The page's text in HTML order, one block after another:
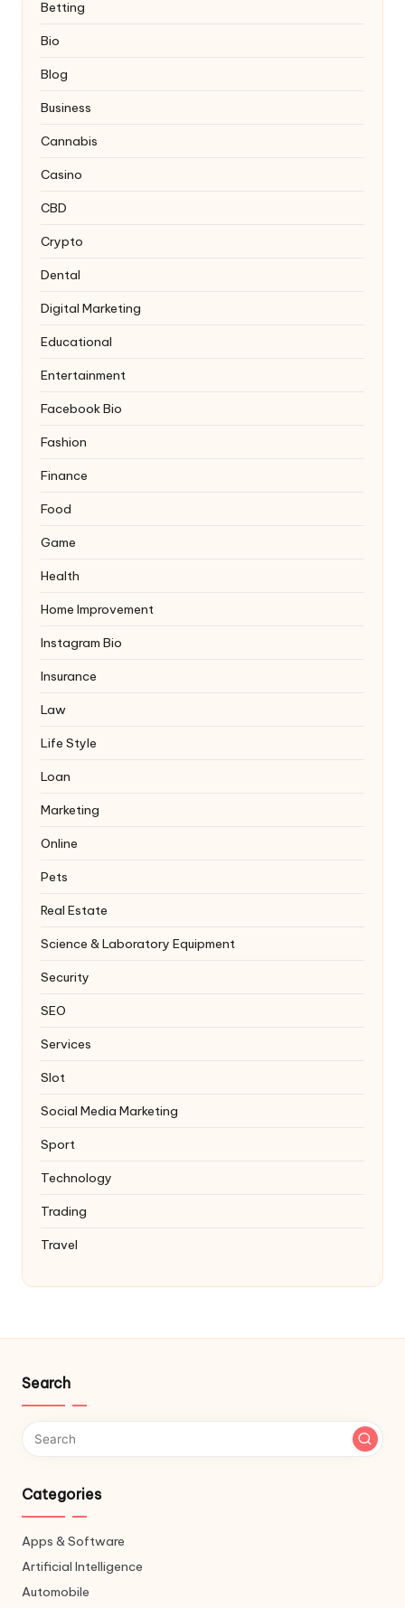
Betting
Bio
Blog
Business
Cannabis
Casino
CBD
Crypto
Dental
Digital Marketing
Educational
Entertainment
Facebook Bio
Fashion
Finance
Food
Game
Health
Home Improvement
Instagram Bio
Insurance
Law
Life Style
Loan
Marketing
Online
Pets
Real Estate
Science & Laboratory Equipment
Security
SEO
Services
Slot
Social Media Marketing
Sport
Technology
Trading
Travel
Search
Categories
Apps & Software
Artificial Intelligence
Automobile